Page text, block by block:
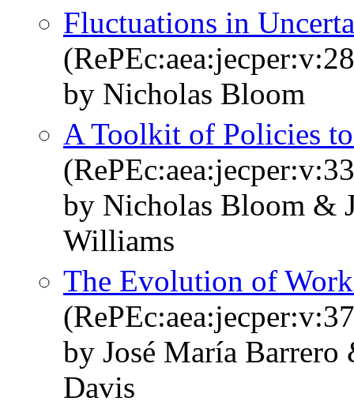
Fluctuations in
by Nicholas Bloom
A Toolkit of Policies
by Nicholas Bloom &
Williams
The Evolution of
by José María
Davis